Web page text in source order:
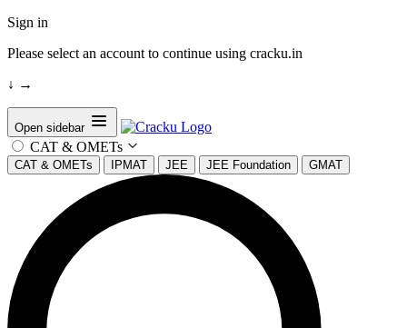
Sign in
Please select an account to continue using cracku.in
↓ →
Open sidebar
CAT & OMETs
CAT & OMETs IPMAT JEE JEE Foundation GMAT